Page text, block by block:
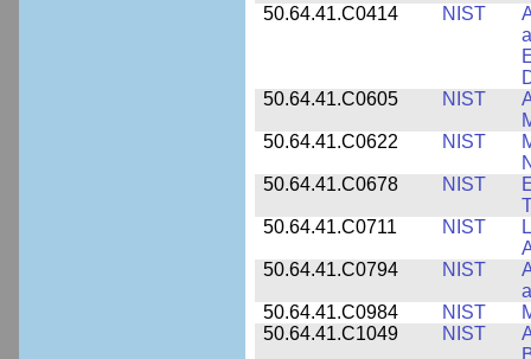
50.64.41.C0414
NIST
50.64.41.C0605
NIST
50.64.41.C0622
NIST
50.64.41.C0678
NIST
50.64.41.C0711
NIST
50.64.41.C0794
NIST
50.64.41.C0984
NIST
50.64.41.C1049
NIST